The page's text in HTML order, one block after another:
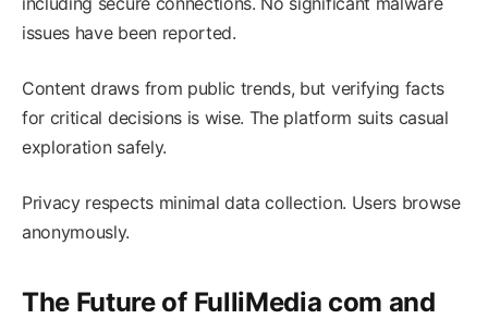
issues have been reported.
Content draws from public trends, but verifying facts
for critical decisions is wise. The platform suits casual
exploration safely.
Privacy respects minimal data collection. Users browse
anonymously.
The Future of FulliMedia com and